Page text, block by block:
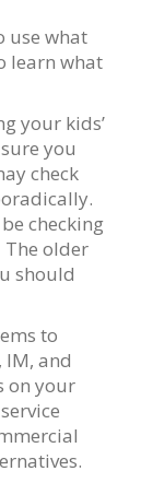
use what
learn what
your kids’
you
check
checking
older
should
to
IM, and
on your